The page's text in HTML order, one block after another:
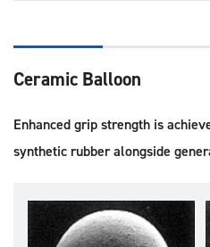
Ceramic Balloon
Enhanced grip strength is
synthetic rubber alongside